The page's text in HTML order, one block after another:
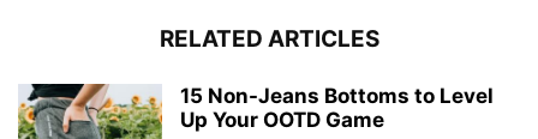
RELATED ARTICLES
15 Non-Jeans Bottoms to Level
Up Your OOTD Game